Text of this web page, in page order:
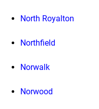
North Royalton
Northfield
Norwalk
Norwood